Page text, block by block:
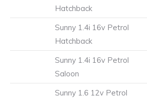
Hatchback
Sunny 1.4i 16v Petrol
Hatchback
Sunny 1.4i 16v Petrol
Saloon
Sunny 1.6 12v Petrol